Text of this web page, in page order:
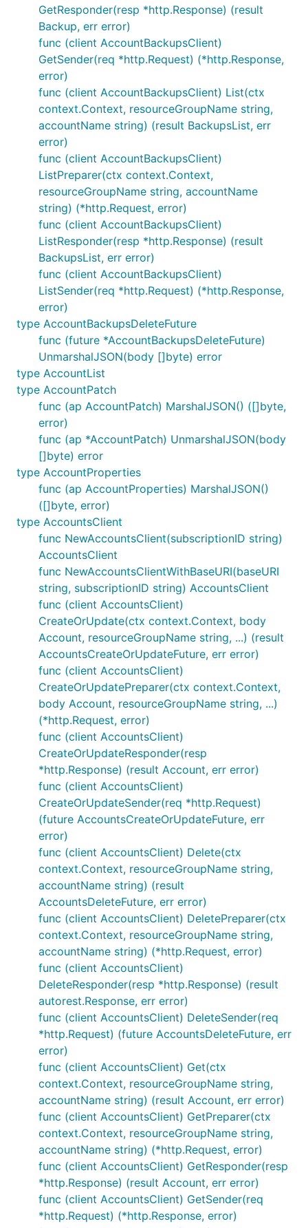
GetResponder(resp *http.Response) (result
Backup, err error)
func (client AccountBackupsClient)
GetSender(req *http.Request) (*http.Response,
error)
func (client AccountBackupsClient) List(ctx
context.Context, resourceGroupName string,
accountName string) (result BackupsList, err
error)
func (client AccountBackupsClient)
ListPreparer(ctx context.Context,
resourceGroupName string, accountName
string) (*http.Request, error)
func (client AccountBackupsClient)
ListResponder(resp *http.Response) (result
BackupsList, err error)
func (client AccountBackupsClient)
ListSender(req *http.Request) (*http.Response,
error)
type AccountBackupsDeleteFuture
func (future *AccountBackupsDeleteFuture)
UnmarshalJSON(body []byte) error
type AccountList
type AccountPatch
func (ap AccountPatch) MarshalJSON() ([]byte,
error)
func (ap *AccountPatch) UnmarshalJSON(body
[]byte) error
type AccountProperties
func (ap AccountProperties) MarshalJSON()
([]byte, error)
type AccountsClient
func NewAccountsClient(subscriptionID string)
AccountsClient
func NewAccountsClientWithBaseURI(baseURI
string, subscriptionID string) AccountsClient
func (client AccountsClient)
CreateOrUpdate(ctx context.Context, body
Account, resourceGroupName string, ...) (result
AccountsCreateOrUpdateFuture, err error)
func (client AccountsClient)
CreateOrUpdatePreparer(ctx context.Context,
body Account, resourceGroupName string, ...)
(*http.Request, error)
func (client AccountsClient)
CreateOrUpdateResponder(resp
*http.Response) (result Account, err error)
func (client AccountsClient)
CreateOrUpdateSender(req *http.Request)
(future AccountsCreateOrUpdateFuture, err
error)
func (client AccountsClient) Delete(ctx
context.Context, resourceGroupName string,
accountName string) (result
AccountsDeleteFuture, err error)
func (client AccountsClient) DeletePreparer(ctx
context.Context, resourceGroupName string,
accountName string) (*http.Request, error)
func (client AccountsClient)
DeleteResponder(resp *http.Response) (result
autorest.Response, err error)
func (client AccountsClient) DeleteSender(req
*http.Request) (future AccountsDeleteFuture, err
error)
func (client AccountsClient) Get(ctx
context.Context, resourceGroupName string,
accountName string) (result Account, err error)
func (client AccountsClient) GetPreparer(ctx
context.Context, resourceGroupName string,
accountName string) (*http.Request, error)
func (client AccountsClient) GetResponder(resp
*http.Response) (result Account, err error)
func (client AccountsClient) GetSender(req
*http.Request) (*http.Response, error)